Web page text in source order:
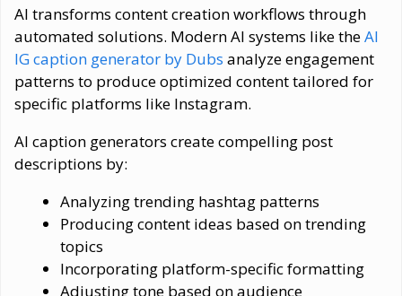
AI transforms content creation workflows through
automated solutions. Modern AI systems like theAI
IG caption generator by Dubs analyze engagement
patterns to produce optimized content tailored for
specific platforms like Instagram.
AI caption generators create compelling post
descriptions by:
Analyzing trending hashtag patterns
Producing content ideas based on trending
topics
Incorporating platform-specific formatting
Adjusting tone based on audience